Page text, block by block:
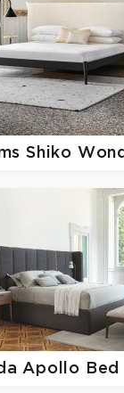
Shiko
Apollo Bed